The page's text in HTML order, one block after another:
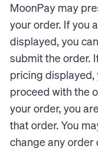
MoonPay may
your order. If you
displayed, you
submit the order.
pricing displayed,
proceed with the
your order, you
that order. You
change any order